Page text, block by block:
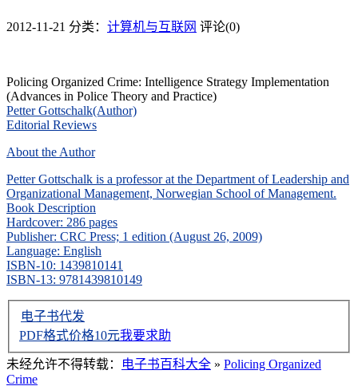
2012-11-21 分类： 计算机与互联网 评论(0)
Policing Organized Crime: Intelligence Strategy Implementation
(Advances in Police Theory and Practice)
Petter Gottschalk(Author)
Editorial Reviews
About the Author
Petter Gottschalk is a professor at the Department of Leadership and
Organizational Management, Norwegian School of Management.
Book Description
Hardcover: 286 pages
Publisher: CRC Press; 1 edition (August 26, 2009)
Language: English
ISBN-10: 1439810141
ISBN-13: 9781439810149
电子书代发
PDF格式价格10元我要求助
未经允许不得转载： 电子书百科大全 » Policing Organized
Crime